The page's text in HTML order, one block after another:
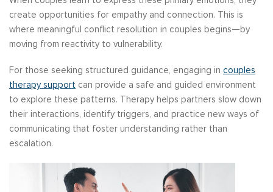
create opportunities for empathy and connection. This is
where meaningful conflict resolution in couples begins—by
moving from reactivity to vulnerability.
For those seeking structured guidance, engaging in couples
therapy support can provide a safe and guided environment
to explore these patterns. Therapy helps partners slow down
their interactions, identify triggers, and practice new ways of
communicating that foster understanding rather than
escalation.